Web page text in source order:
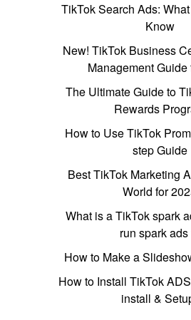
TikTok Search Ads:
Know
New! TikTok Business
Management Guide
The Ultimate Guide to
Rewards
How to Use TikTok
step Guide
Best TikTok Marketing
World for
What is a TikTok spark
run spark ads
How to Make a
How to Install TikTok
install &